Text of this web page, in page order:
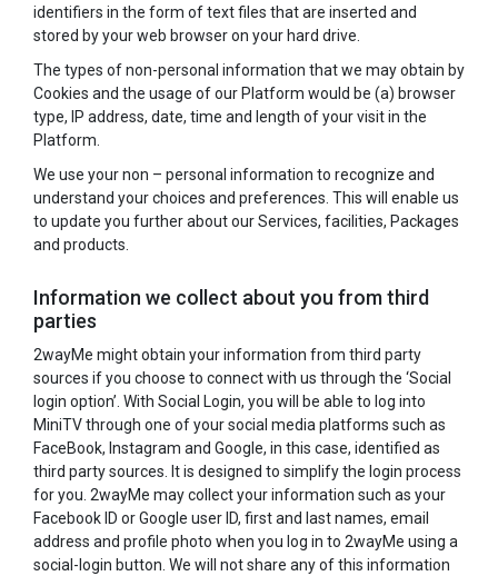
identifiers in the form of text files that are inserted and
stored by your web browser on your hard drive.
The types of non-personal information that we may obtain by
Cookies and the usage of our Platform would be (a) browser
type, IP address, date, time and length of your visit in the
Platform.
We use your non – personal information to recognize and
understand your choices and preferences. This will enable us
to update you further about our Services, facilities, Packages
and products.
Information we collect about you from third
parties
2wayMe might obtain your information from third party
sources if you choose to connect with us through the ‘Social
login option’. With Social Login, you will be able to log into
MiniTV through one of your social media platforms such as
FaceBook, Instagram and Google, in this case, identified as
third party sources. It is designed to simplify the login process
for you. 2wayMe may collect your information such as your
Facebook ID or Google user ID, first and last names, email
address and profile photo when you log in to 2wayMe using a
social-login button. We will not share any of this information